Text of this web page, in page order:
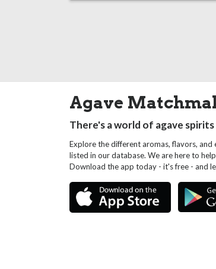
Agave
There's a world of agave
Explore the different aromas, flavors,
listed in our database. We are here to
Download the app today - it's free - and